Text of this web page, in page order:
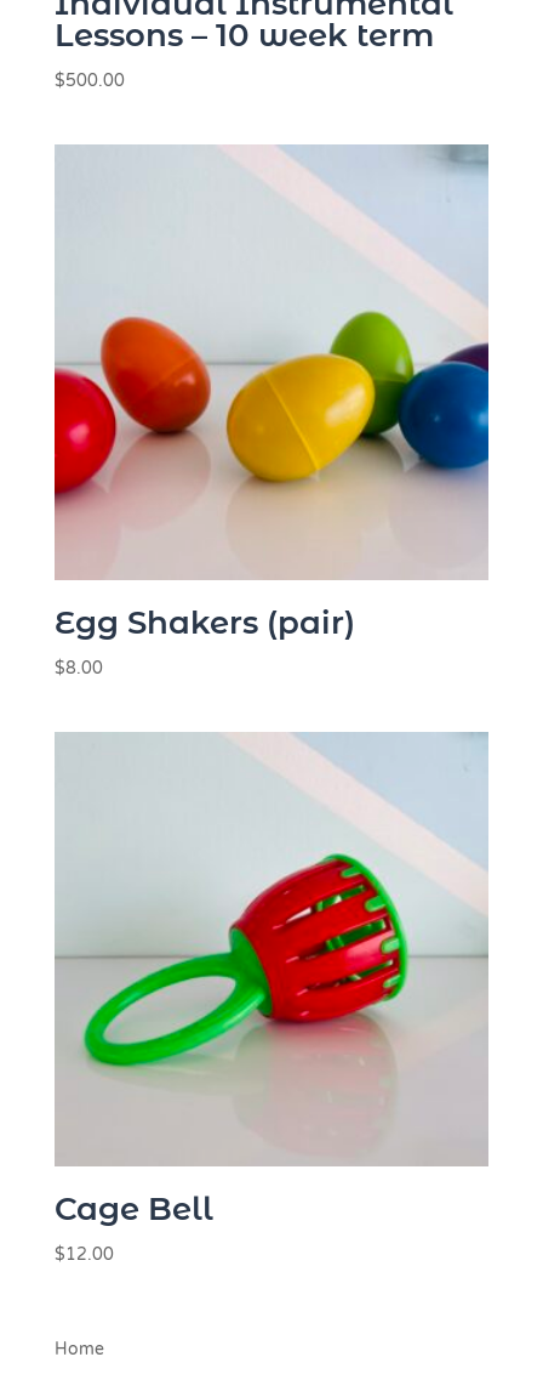
Lessons – 10 week term
$500.00
Egg Shakers (pair)
$8.00
Cage Bell
$12.00
Home